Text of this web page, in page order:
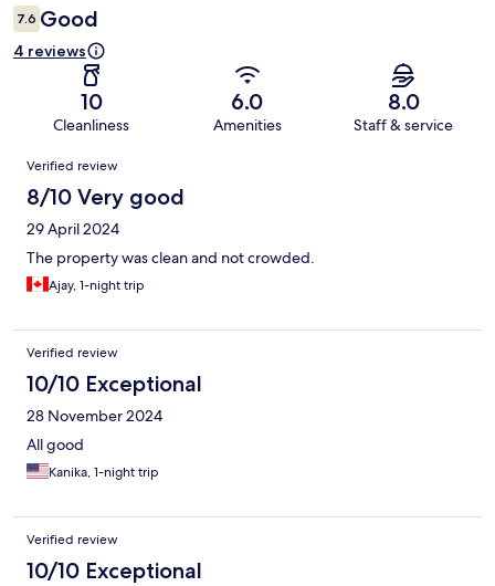
7.6 Good
4 reviews
10
Cleanliness
6.0
Amenities
8.0
Staff & service
Reviews
Verified review
8/10 Very good
29 April 2024
The property was clean and not crowded.
Ajay, 1-night trip
Verified review
10/10 Exceptional
28 November 2024
All good
Kanika, 1-night trip
Verified review
10/10 Exceptional